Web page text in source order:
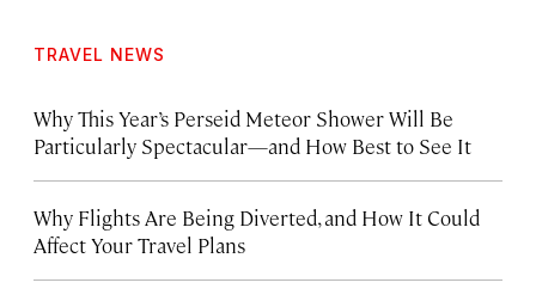
TRAVEL NEWS
Why This Year’s Perseid Meteor Shower Will Be
Particularly Spectacular—and How Best to See It
Why Flights Are Being Diverted, and How It Could
Affect Your Travel Plans